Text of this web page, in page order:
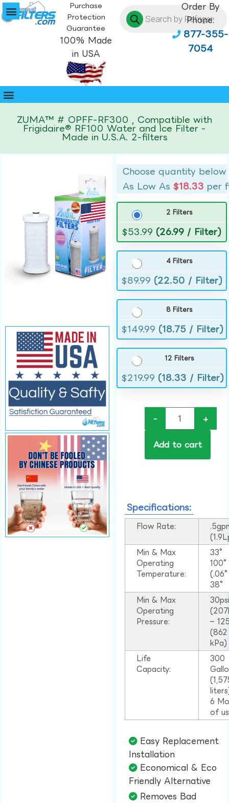
Purchase
Protection
Guarantee
100% Made
in USA
Order By
Phone:
877-355-
7054
ZUMA™ # OPFF-RF300 , Compatible with
Frigidaire® RF100 Water and Ice Filter -
Made in U.S.A. 2-filters
Choose quantity below
As Low As$18.33 per
2 Filters
$53.99 (26.99 / Filter)
4 Filters
$89.99 (22.50 / Filter)
8 Filters
$149.99 (18.75 / Filter)
12 Filters
$219.99 (18.33 / Filter)
- +
Add to cart
Specifications:
Flow Rate:
Min & Max
Operating
Temperature:
33°
38°
Min & Max
Operating
Pressure:
–
(862
kPa)
Life
Capacity:
300
6
of
Easy Replacement
Installation​
Economical & Eco
Friendly Alternative​
Removes Bad